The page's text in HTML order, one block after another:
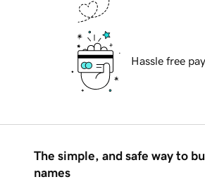
Hassle free
The simple, and safe way to
names